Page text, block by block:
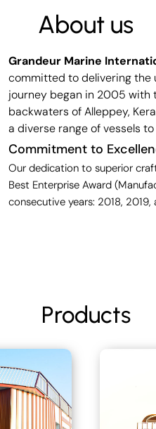
About us
Grandeur Marine
committed to delivering the
journey began in 2005 with
backwaters of Alleppey,
a diverse range of vessels
Commitment to
Our dedication to superior
Best Enterprise Award
consecutive years: 2018, 2019,
Products